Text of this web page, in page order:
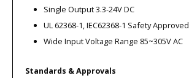
Single Output 3.3-24V DC
UL 62368-1, IEC62368-1 Safety Approved
Wide Input Voltage Range 85~305V AC
Standards & Approvals